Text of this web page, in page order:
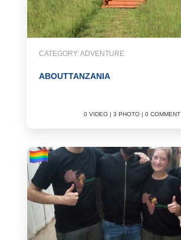
CATEGORY: ADVENTURE
ABOUTTANZANIA
0 VIDEO | 3 PHOTO | 0 COMMENT